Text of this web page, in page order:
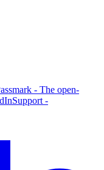
- The open-
Support -